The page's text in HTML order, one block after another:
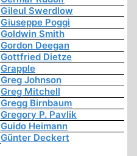
Gileul Swerdlow
Giuseppe Poggi
Goldwin Smith
Gordon Deegan
Gottfried Dietze
Grapple
Greg Johnson
Greg Mitchell
Gregg Birnbaum
Gregory P. Pavlik
Guido Heimann
Günter Deckert